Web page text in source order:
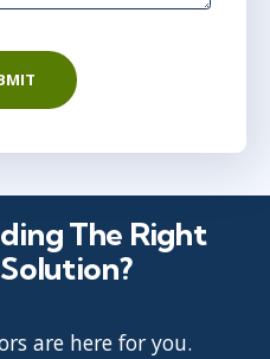
The Right
are here for you.